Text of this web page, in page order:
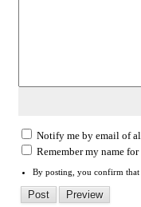
Notify me by email of
Remember my name
By posting, you confirm that